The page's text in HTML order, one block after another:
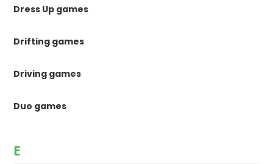
Dress Up games
Drifting games
Driving games
Duo games
E